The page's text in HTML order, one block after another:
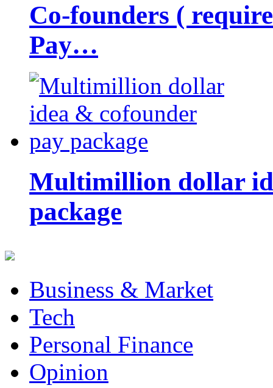
Co-founders (
Pay…
Multimillion dollar
package
Business & Market
Tech
Personal Finance
Opinion